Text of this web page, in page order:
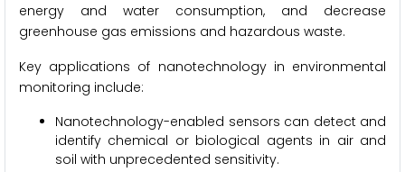
energy and water consumption, and decrease
greenhouse gas emissions and hazardous waste.
Key applications of nanotechnology in environmental
monitoring include:
Nanotechnology-enabled sensors can detect and
identify chemical or biological agents in air and
soil with unprecedented sensitivity.